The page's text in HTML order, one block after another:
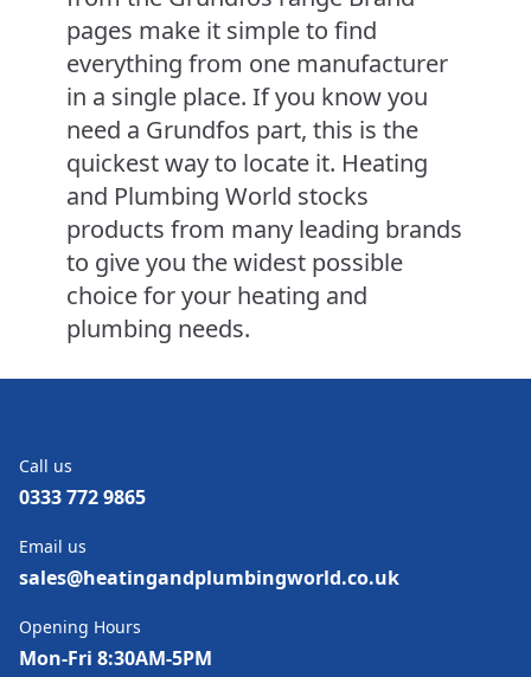
pages make it simple to find
everything from one manufacturer
in a single place. If you know you
need a Grundfos part, this is the
quickest way to locate it. Heating
and Plumbing World stocks
products from many leading brands
to give you the widest possible
choice for your heating and
plumbing needs.
Call us
0333 772 9865
Email us
sales@heatingandplumbingworld.co.uk
Opening Hours
Mon-Fri 8:30AM-5PM